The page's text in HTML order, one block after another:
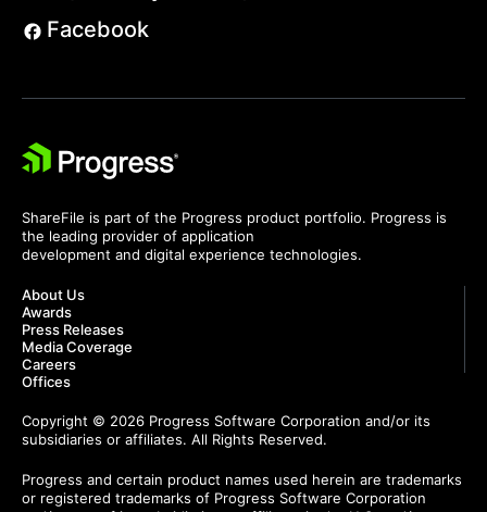
Facebook
ShareFile is part of the Progress product portfolio. Progress is
the leading provider of application
development and digital experience technologies.
About Us
Awards
Press Releases
Media Coverage
Careers
Offices
Copyright © 2026 Progress Software Corporation and/or its
subsidiaries or affiliates. All Rights Reserved.
Progress and certain product names used herein are trademarks
or registered trademarks of Progress Software Corporation